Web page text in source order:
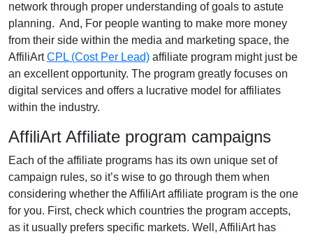
network through proper understanding of goals to astute
planning. And, For people wanting to make more money
from their side within the media and marketing space, the
AffiliArtCPL (Cost Per Lead) affiliate program might just be
an excellent opportunity. The program greatly focuses on
digital services and offers a lucrative model for affiliates
within the industry.
AffiliArt Affiliate program campaigns
Each of the affiliate programs has its own unique set of
campaign rules, so it’s wise to go through them when
considering whether the AffiliArt affiliate program is the one
for you. First, check which countries the program accepts,
as it usually prefers specific markets. Well, AffiliArt has